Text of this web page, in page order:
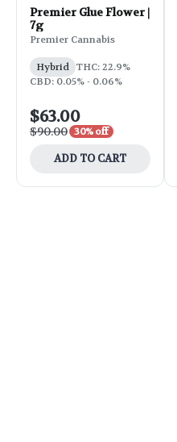
Premier Glue Flower |
7g
Premier Cannabis
Hybrid THC: 22.9%
CBD: 0.05% - 0.06%
$63.00
$90.00 30% off
ADD TO CART